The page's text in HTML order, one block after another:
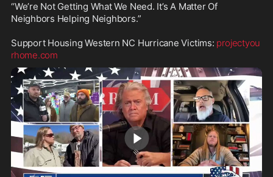
“We’re Not Getting What We Need. It’s A Matter Of
Neighbors Helping Neighbors.”
Support Housing Western NC Hurricane Victims: projectyou
rhome.com